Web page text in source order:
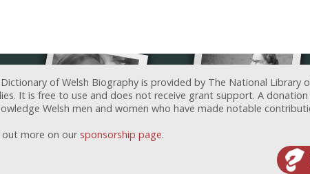
of Welsh Biography is provided by The National Library
It is free to use and does not receive grant support. A
Welsh men and women who have made notable
out more on our sponsorship page.